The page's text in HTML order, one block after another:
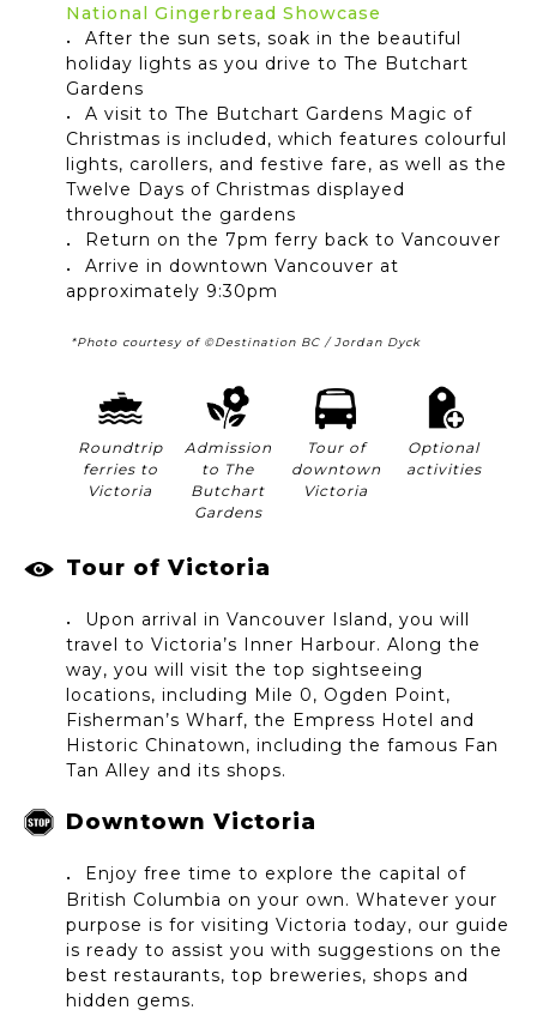
National Gingerbread Showcase
After the sun sets, soak in the beautiful
holiday lights as you drive to The Butchart
Gardens
A visit to The Butchart Gardens Magic of
Christmas is included, which features colourful
lights, carollers, and festive fare, as well as the
Twelve Days of Christmas displayed
throughout the gardens
Return on the 7pm ferry back to Vancouver
Arrive in downtown Vancouver at
approximately 9:30pm
*Photo courtesy of ©Destination BC / Jordan Dyck
Roundtrip
ferries to
Victoria
Admission
to The
Butchart
Gardens
Tour of
downtown
Victoria
Optional
activities
Tour of Victoria
Upon arrival in Vancouver Island, you will
travel to Victoria’s Inner Harbour. Along the
way, you will visit the top sightseeing
locations, including Mile 0, Ogden Point,
Fisherman’s Wharf, the Empress Hotel and
Historic Chinatown, including the famous Fan
Tan Alley and its shops.
Downtown Victoria
Enjoy free time to explore the capital of
British Columbia on your own. Whatever your
purpose is for visiting Victoria today, our guide
is ready to assist you with suggestions on the
best restaurants, top breweries, shops and
hidden gems.